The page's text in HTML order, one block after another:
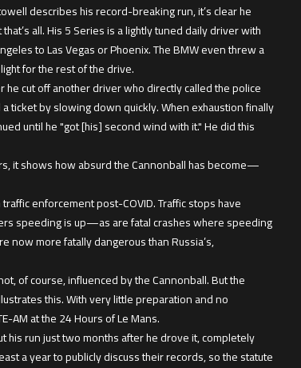
describes his record-breaking run, it’s clear he
all. His 5 Series is a lightly tuned daily driver with
to Las Vegas or Phoenix. The BMW even threw a
for the rest of the drive.
cut off another driver who directly called the police
ticket by slowing down quickly. When exhaustion finally
until he "got [his] second wind with it." He did this
it shows how absurd the Cannonball has become—
enforcement post-COVID. Traffic stops have
speeding is up—as are fatal crashes where speeding
now more fatally dangerous than Russia’s,
of course, influenced by the Cannonball. But the
this. With very little preparation and no
AM at the 24 Hours of Le Mans.
run just two months after he drove it, completely
a year to publicly discuss their records, so the statute